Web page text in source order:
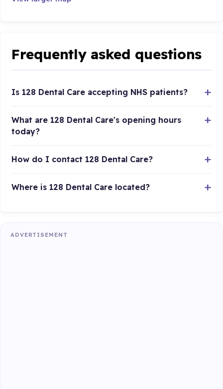
Frequently asked questions
Is 128 Dental Care accepting NHS patients?
What are 128 Dental Care's opening hours
today?
How do I contact 128 Dental Care?
Where is 128 Dental Care located?
ADVERTISEMENT